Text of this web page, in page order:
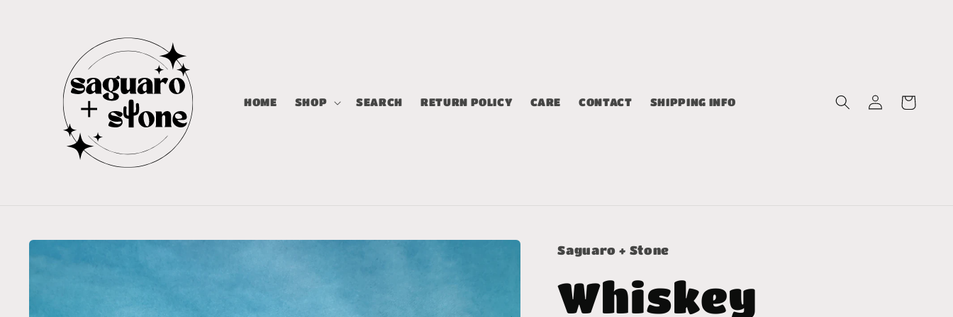
HOME SHOP SEARCH RETURN POLICY CARE CONTACT SHIPPING INFO
Log
in
Cart
product
information
Saguaro + Stone
Whiskey